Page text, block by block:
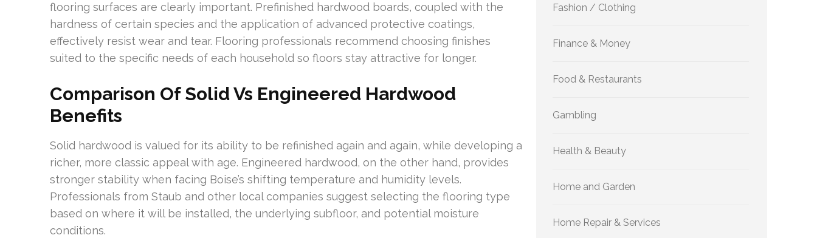
flooring surfaces are clearly important. Prefinished hardwood boards, coupled with the
hardness of certain species and the application of advanced protective coatings,
effectively resist wear and tear. Flooring professionals recommend choosing finishes
suited to the specific needs of each household so floors stay attractive for longer.
Comparison Of Solid Vs Engineered Hardwood
Benefits
Solid hardwood is valued for its ability to be refinished again and again, while developing a
richer, more classic appeal with age. Engineered hardwood, on the other hand, provides
stronger stability when facing Boise’s shifting temperature and humidity levels.
Professionals from Staub and other local companies suggest selecting the flooring type
based on where it will be installed, the underlying subfloor, and potential moisture
conditions.
Fashion / Clothing
Finance & Money
Food & Restaurants
Gambling
Health & Beauty
Home and Garden
Home Repair & Services